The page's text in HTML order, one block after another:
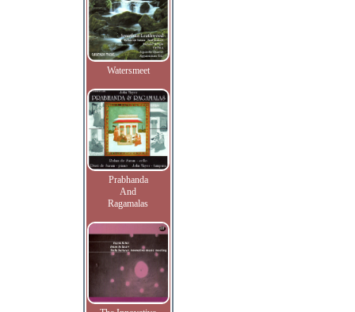
Watersmeet
Prabhanda
And
Ragamalas